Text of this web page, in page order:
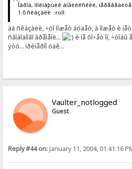
Íàðîä, ïîíèìàþùèé àíãëèéñêèé,
1.0 ñêàçàëè :roll:
äà ñêàçàëè, ÷òî ìîæåò áóäåò, à ìîæåò è
ñâîáîäíîãî âðåìåíè...
è íå õî÷åò îí, ÷òîáû
ýòó... ïðèìåðíî òàê...
Vaulter_notlogged
Guest
Reply #44 on:January 11, 2004, 01:41:16